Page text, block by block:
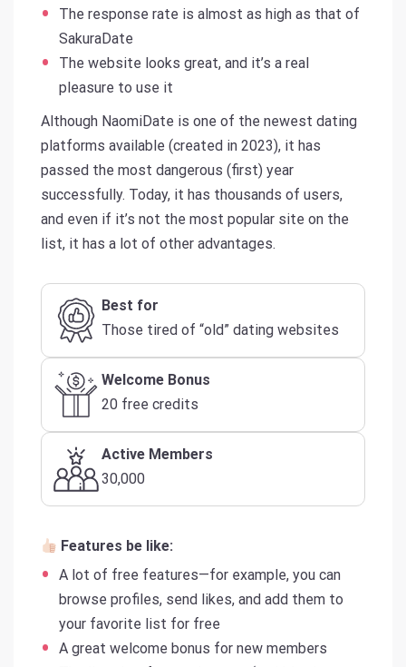
The response rate is almost as high as that of
SakuraDate
The website looks great, and it’s a real
pleasure to use it
Although NaomiDate is one of the newest dating
platforms available (created in 2023), it has
passed the most dangerous (first) year
successfully. Today, it has thousands of users,
and even if it’s not the most popular site on the
list, it has a lot of other advantages.
Best for
Those tired of “old” dating websites
Welcome Bonus
20 free credits
Active Members
30,000
Features be like:
A lot of free features—for example, you can
browse profiles, send likes, and add them to
your favorite list for free
A great welcome bonus for new members